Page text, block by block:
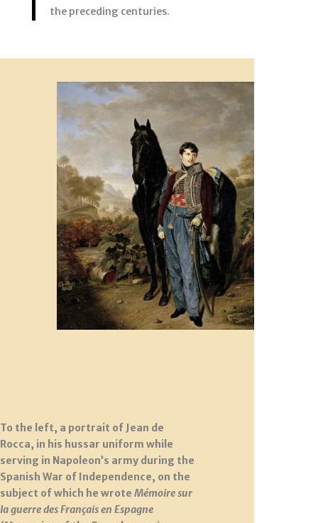
the preceding centuries.
To the left, a portrait of Jean de
Rocca, in his hussar uniform while
serving in Napoleon’s army during the
Spanish War of Independence, on the
subject of which he wrote Mémoire sur
la guerre des Français en Espagne